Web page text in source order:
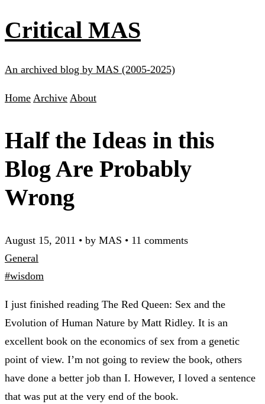
Critical MAS
An archived blog by MAS (2005-2025)
Home Archive About
Half the Ideas in this
Blog Are Probably
Wrong
August 15, 2011 • by MAS • 11 comments
General
#wisdom
I just finished reading The Red Queen: Sex and the
Evolution of Human Nature by Matt Ridley. It is an
excellent book on the economics of sex from a genetic
point of view. I’m not going to review the book, others
have done a better job than I. However, I loved a sentence
that was put at the very end of the book.